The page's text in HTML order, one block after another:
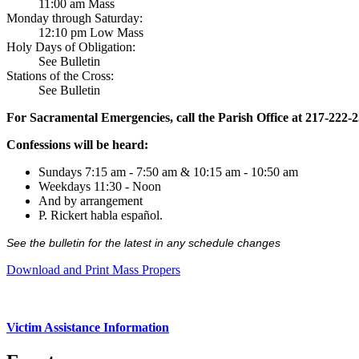
11:00 am Mass
Monday through Saturday:
12:10 pm Low Mass
Holy Days of Obligation:
See Bulletin
Stations of the Cross:
See Bulletin
For Sacramental Emergencies, call the Parish Office at 217-222-
Confessions will be heard:
Sundays 7:15 am - 7:50 am & 10:15 am - 10:50 am
Weekdays 11:30 - Noon
And by arrangement
P. Rickert habla español.
See the bulletin for the latest in any schedule changes
Download and Print Mass Propers
Victim Assistance Information